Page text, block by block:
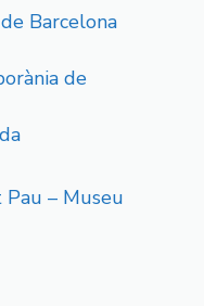
Barcelona
de
– Museu